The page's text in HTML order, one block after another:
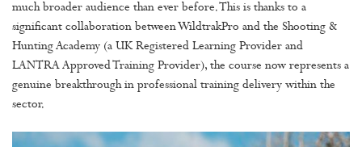
much broader audience than ever before. This is thanks to a
significant collaboration between WildtrakPro and the Shooting &
Hunting Academy (a UK Registered Learning Provider and
LANTRA Approved Training Provider), the course now represents a
genuine breakthrough in professional training delivery within the
sector.